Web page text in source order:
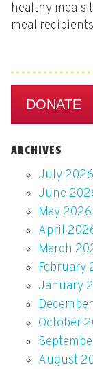
healthy meals
meal
DONATE
ARCHIVES
July 2026
June
May 2026
April
March
February
January
October
August